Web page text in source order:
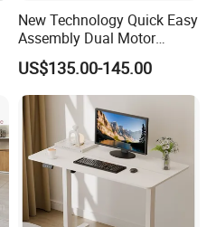
New Technology Quick Easy
Assembly Dual Motor
Height Adjustable Computer
Desk Frame Sit Stand Desk
Electric Lift Desk Frame
with Obstacle Detection and
Reversal
US$135.00-145.00